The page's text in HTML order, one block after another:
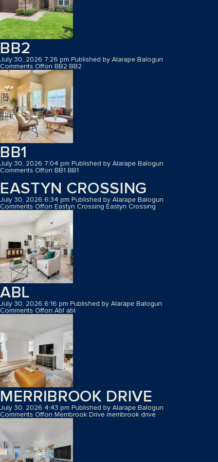
BB2
July 30, 2026 7:26 pm Published by Alarape Balogun
Comments Offon BB2 BB2
BB1
July 30, 2026 7:04 pm Published by Alarape Balogun
Comments Offon BB1 BB1
EASTYN CROSSING
July 30, 2026 6:34 pm Published by Alarape Balogun
Comments Offon Eastyn Crossing Eastyn Crossing
ABL
July 30, 2026 6:16 pm Published by Alarape Balogun
Comments Offon Abl abl
MERRIBROOK DRIVE
July 30, 2026 4:43 pm Published by Alarape Balogun
Comments Offon Merribrook Drive merribrook drive